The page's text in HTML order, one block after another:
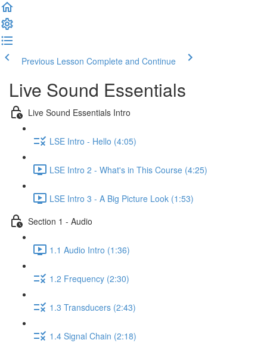
Previous Lesson Complete and Continue
Live Sound Essentials
Live Sound Essentials Intro
LSE Intro - Hello (4:05)
LSE Intro 2 - What's in This Course (4:25)
LSE Intro 3 - A Big Picture Look (1:53)
Section 1 - Audio
1.1 Audio Intro (1:36)
1.2 Frequency (2:30)
1.3 Transducers (2:43)
1.4 Signal Chain (2:18)